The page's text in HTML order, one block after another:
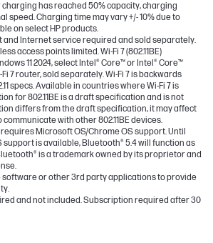
charging has reached 50% capacity, charging
speed. Charging time may vary +/- 10% due to
on select HP products.
and Internet service required and sold separately.
access points limited. Wi-Fi 7 (802.11BE)
11 2024, select Intel® Core™ or Intel® Core™
7 router, sold separately. Wi-Fi 7 is backwards
specs. Available in countries where Wi-Fi 7 is
for 802.11BE is a draft specification and is not
differs from the draft specification, it may affect
with other 802.11BE devices.
Microsoft OS/Chrome OS support. Until
support is available, Bluetooth® 5.4 will function as
is a trademark owned by its proprietor and
software or other 3rd party applications to provide
and not included. Subscription required after 30